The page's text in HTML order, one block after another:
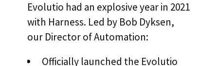
Evolutio had an explosive year in 2021
with Harness. Led by Bob Dyksen,
our Director of Automation:
Officially launched the Evolutio